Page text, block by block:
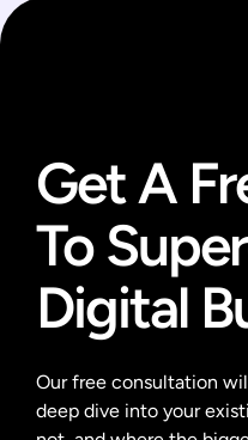
Get A
To
Digital
Our free consultation
deep dive into your